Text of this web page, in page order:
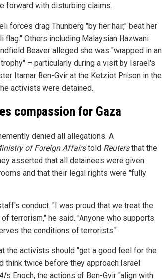
forward with disturbing claims.
forces drag Thunberg "by her hair," beat her
flag." Others including Malaysian Hazwani
Beaver alleged she was "wrapped in an
– particularly during a visit by Israel's
Itamar Ben-Gvir at the Ketziot Prison in the
activists were detained.
compassion for Gaza
denied all allegations. A
of Foreign Affairstold Reutersthat the
asserted that all detainees were given
and that their legal rights were "fully
conduct. "I was proud that we treat the
terrorism," he said. "Anyone who supports
the conditions of terrorists."
the activists should "get a good feel for the
think twice before they approach Israel
's Enoch, the actions of Ben-Gvir "align with